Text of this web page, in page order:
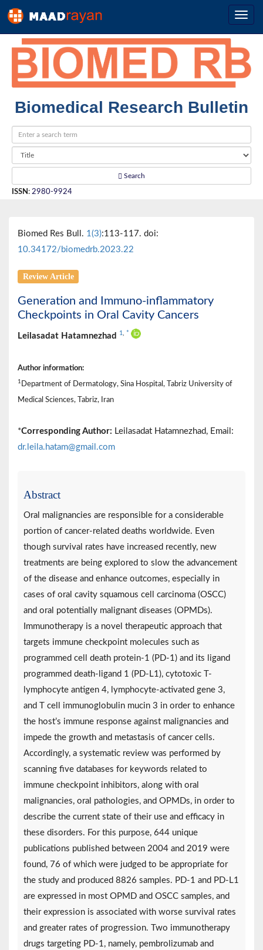
Biomedical Research Bulletin
Search
ISSN : 2980-9924
Biomed Res Bull. 1(3):113-117. doi:
10.34172/biomedrb.2023.22
Review Article
Generation and Immuno-inflammatory
Checkpoints in Oral Cavity Cancers
Leilasadat Hatamnezhad 1 *
Author information:
1 Department of Dermatology, Sina Hospital, Tabriz University of
Medical Sciences, Tabriz, Iran
*Corresponding Author: Leilasadat Hatamnezhad, Email:
dr.leila.hatam@gmail.com
Abstract
Oral malignancies are responsible for a considerable
portion of cancer-related deaths worldwide. Even
though survival rates have increased recently, new
treatments are being explored to slow the advancement
of the disease and enhance outcomes, especially in
cases of oral cavity squamous cell carcinoma (OSCC)
and oral potentially malignant diseases (OPMDs).
Immunotherapy is a novel therapeutic approach that
targets immune checkpoint molecules such as
programmed cell death protein-1 (PD-1) and its ligand
programmed death-ligand 1 (PD-L1), cytotoxic T-
lymphocyte antigen 4, lymphocyte-activated gene 3,
and T cell immunoglobulin mucin 3 in order to enhance
the host’s immune response against malignancies and
impede the growth and metastasis of cancer cells.
Accordingly, a systematic review was performed by
scanning five databases for keywords related to
immune checkpoint inhibitors, along with oral
malignancies, oral pathologies, and OPMDs, in order to
describe the current state of their use and efficacy in
these disorders. For this purpose, 644 unique
publications published between 2004 and 2019 were
found, 76 of which were judged to be appropriate for
the study and produced 8826 samples. PD-1 and PD-L1
are expressed in most OPMD and OSCC samples, and
their expression is associated with worse survival rates
and greater rates of progression. Two immunotherapy
drugs targeting PD-1, namely, pembrolizumab and